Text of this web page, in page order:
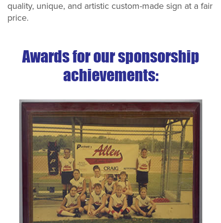
quality, unique, and artistic custom-made sign at a fair
price.
Awards for our sponsorship
achievements: